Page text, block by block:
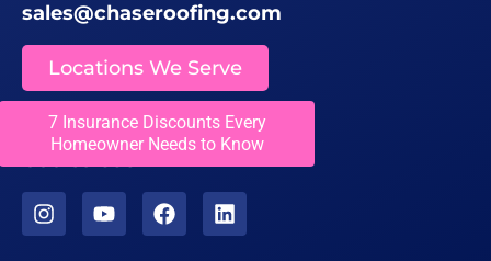
7 Insurance Discounts Every
Homeowner Needs to Know
sales@chaseroofing.com
Locations We Serve
Licenses